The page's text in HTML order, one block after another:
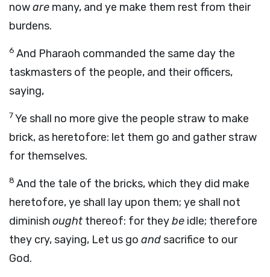
noware many, and ye make them rest from their
burdens.
6 And Pharaoh commanded the same day the
taskmasters of the people, and their officers,
saying,
7Ye shall no more give the people straw to make
brick, as heretofore: let them go and gather straw
for themselves.
8 And the tale of the bricks, which they did make
heretofore, ye shall lay upon them; ye shall not
diminish ought thereof: for theybe idle; therefore
they cry, saying, Let us go andsacrifice to our
God.